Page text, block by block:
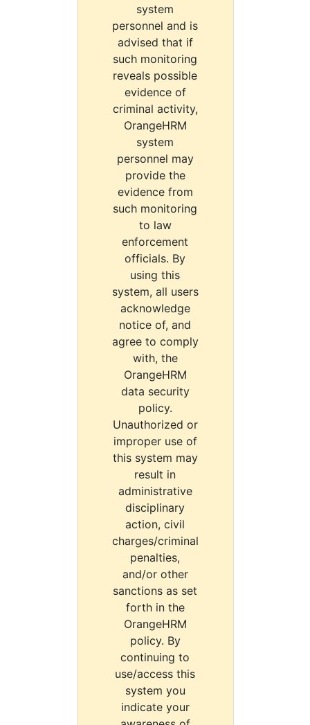
system
personnel and is
advised that if
such monitoring
reveals possible
evidence of
criminal activity,
OrangeHRM
system
personnel may
provide the
evidence from
such monitoring
to law
enforcement
officials. By
using this
system, all users
acknowledge
notice of, and
agree to comply
with, the
OrangeHRM
data security
policy.
Unauthorized or
improper use of
this system may
result in
administrative
disciplinary
action, civil
charges/criminal
penalties,
and/or other
sanctions as set
forth in the
OrangeHRM
policy. By
continuing to
use/access this
system you
indicate your